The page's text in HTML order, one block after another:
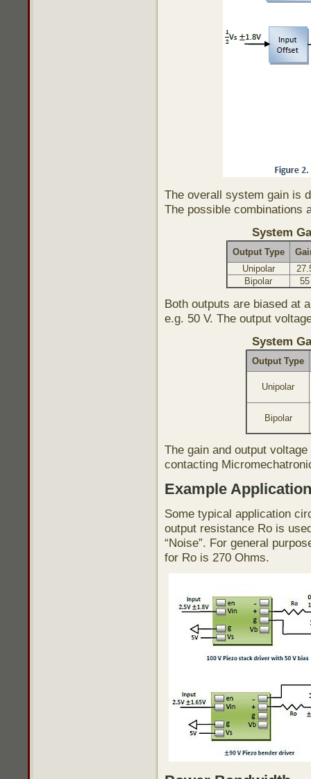
The overall system gain is
The possible combinations
System
Output Type
Unipolar
Bipolar
55
Both outputs are biased at
e.g. 50 V. The output
System
Output Type
Unipolar
Bipolar
The gain and output
contacting
Example
Some typical application
output resistance Ro is
“Noise”. For general
for Ro is 270 Ohms.